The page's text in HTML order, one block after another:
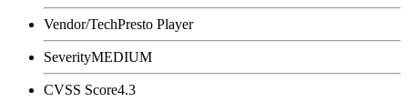
Vendor/TechPresto Player
SeverityMEDIUM
CVSS Score4.3